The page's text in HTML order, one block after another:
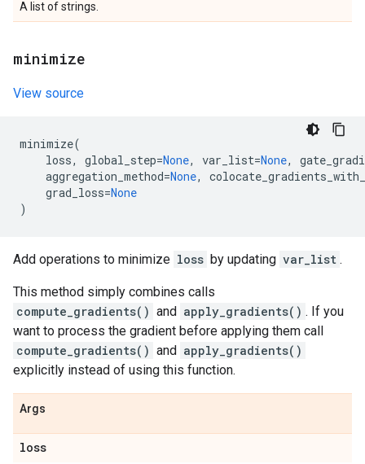
A list of strings.
minimize
View source
minimize(
loss, global_step=None, var_list=None,
aggregation_method=None,
grad_loss=None
)
Add operations to minimize loss by updating var_list .
This method simply combines calls
compute_gradients() and apply_gradients() . If you
want to process the gradient before applying them call
compute_gradients() and apply_gradients()
explicitly instead of using this function.
Args
loss